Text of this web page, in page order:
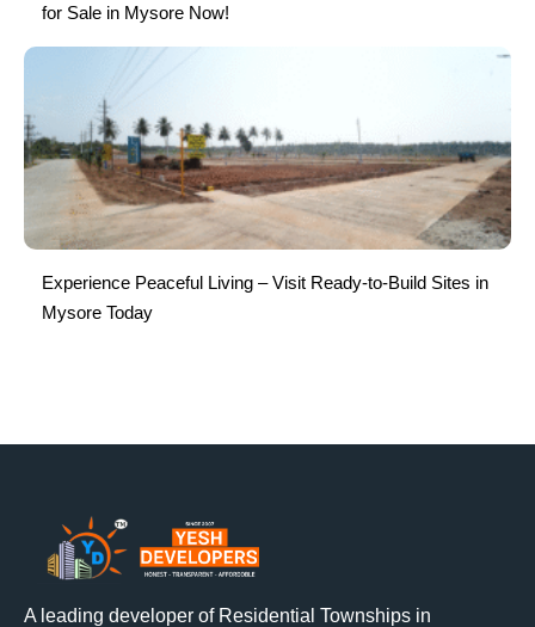
for Sale in Mysore Now!
Experience Peaceful Living – Visit Ready-to-Build Sites in
Mysore Today
A leading developer of Residential Townships in